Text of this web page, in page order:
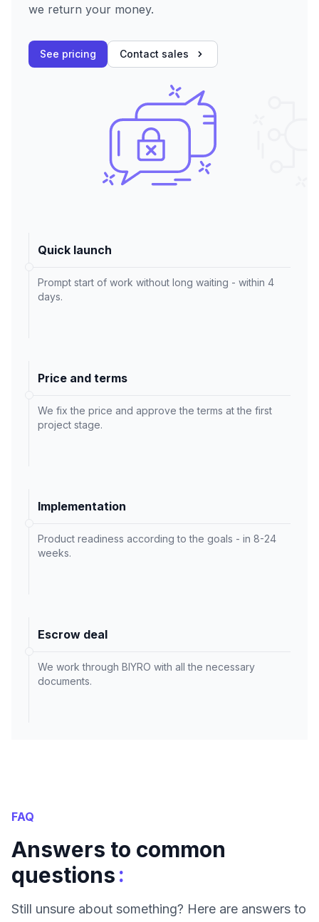
we return your money.
See pricing Contact sales
Quick launch
Prompt start of work without long waiting - within 4
days.
Price and terms
We fix the price and approve the terms at the first
project stage.
Implementation
Product readiness according to the goals - in 8-24
weeks.
Escrow deal
We work through BIYRO with all the necessary
documents.
FAQ
Answers to common
questions:
Still unsure about something? Here are answers to